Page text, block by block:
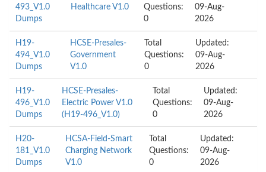
493_V1.0
Dumps
Healthcare V1.0
Questions:
0
09-Aug-
2026
H19-
494_V1.0
Dumps
HCSE-Presales-
Government
V1.0
Total
Questions:
0
Updated:
09-Aug-
2026
H19-
496_V1.0
Dumps
HCSE-Presales-
Electric Power V1.0
(H19-496_V1.0)
Total
Questions:
0
Updated:
09-Aug-
2026
H20-
181_V1.0
Dumps
HCSA-Field-Smart
Charging Network
V1.0
Total
Questions:
0
Updated:
09-Aug-
2026